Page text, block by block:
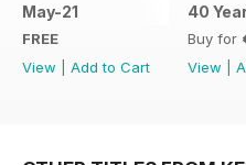
May-21
FREE
View
Add to Cart
40
Buy for
View